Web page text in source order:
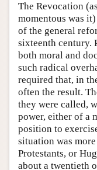
The Revocation
momentous was
of the general
sixteenth century.
both moral and
such radical
required that, in
often the result.
they were called,
power, either of a
position to
situation was
Protestants, or
about a twentieth